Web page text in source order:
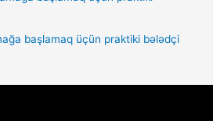
başlamaq üçün praktiki bələdçi